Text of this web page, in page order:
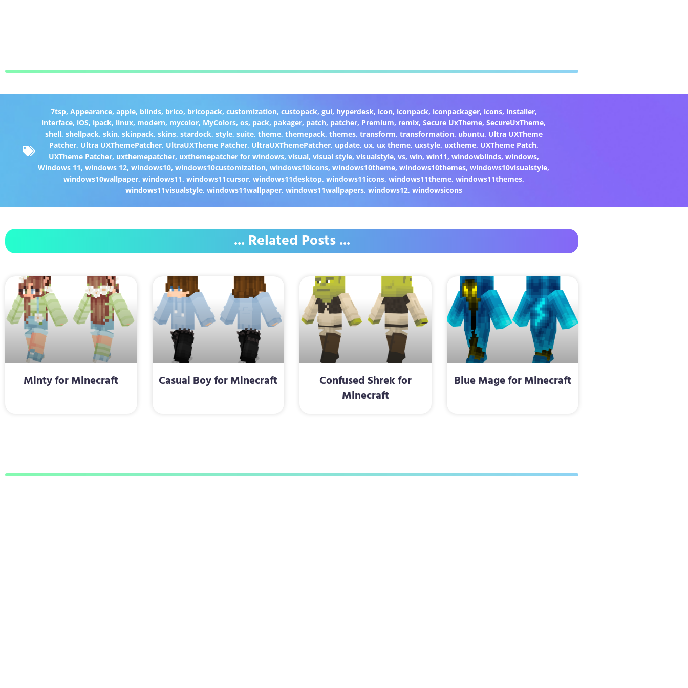
7tsp, Appearance, apple, blinds, brico, bricopack, customization, custopack, gui, hyperdesk, icon, iconpack, iconpackager, icons, installer,
interface, iOS, ipack, linux, modern, mycolor, MyColors,os, pack, pakager, patch, patcher, Premium, remix,Secure UxTheme,SecureUxTheme,
shell, shellpack, skin, skinpack, skins, stardock, style, suite, theme, themepack, themes, transform, transformation, ubuntu, Ultra UXTheme
Patcher, Ultra UXThemePatcher, UltraUXTheme Patcher, UltraUXThemePatcher, update, ux, ux theme, uxstyle, uxtheme, UXTheme Patch,
UXTheme Patcher, uxthemepatcher, uxthemepatcher for windows, visual, visual style, visualstyle, vs, win, win11, windowblinds, windows,
Windows 11,windows 12,windows10,windows10customization,windows10icons,windows10theme,windows10themes,windows10visualstyle,
windows10wallpaper, windows11, windows11cursor, windows11desktop, windows11icons, windows11theme, windows11themes,
windows11visualstyle, windows11wallpaper, windows11wallpapers, windows12, windowsicons
... Related Posts ...
Minty for Minecraft Casual Boy for Minecraft
Confused Shrek for
Minecraft
Blue Mage for Minecraft